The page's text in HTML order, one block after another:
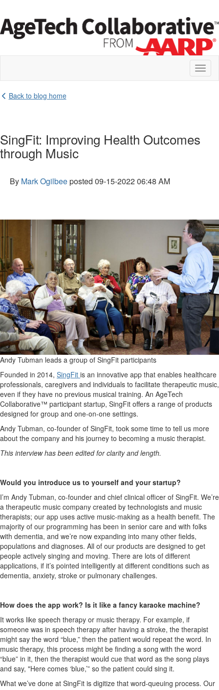
Back to blog home
SingFit: Improving Health Outcomes
through Music
By Mark Ogilbeeposted 09-15-2022 06:48 AM
Andy Tubman leads a group of SingFit participants
Founded in 2014, SingFit is an innovative app that enables healthcare
professionals, caregivers and individuals to facilitate therapeutic music,
even if they have no previous musical training. An AgeTech
Collaborative™ participant startup, SingFit offers a range of products
designed for group and one-on-one settings.
Andy Tubman, co-founder of SingFit, took some time to tell us more
about the company and his journey to becoming a music therapist.
This interview has been edited for clarity and length.
Would you introduce us to yourself and your startup?
I’m Andy Tubman, co-founder and chief clinical officer of SingFit. We’re
a therapeutic music company created by technologists and music
therapists; our app uses active music-making as a health benefit. The
majority of our programming has been in senior care and with folks
with dementia, and we’re now expanding into many other fields,
populations and diagnoses. All of our products are designed to get
people actively singing and moving. There are lots of different
applications, if it’s pointed intelligently at different conditions such as
dementia, anxiety, stroke or pulmonary challenges.
How does the app work? Is it like a fancy karaoke machine?
It works like speech therapy or music therapy. For example, if
someone was in speech therapy after having a stroke, the therapist
might say the word “blue,” then the patient would repeat the word. In
music therapy, this process might be finding a song with the word
“blue” in it, then the therapist would cue that word as the song plays
and say, "Here comes ‘blue,’” so the patient could sing it.
What we’ve done at SingFit is digitize that word-queuing process. Our